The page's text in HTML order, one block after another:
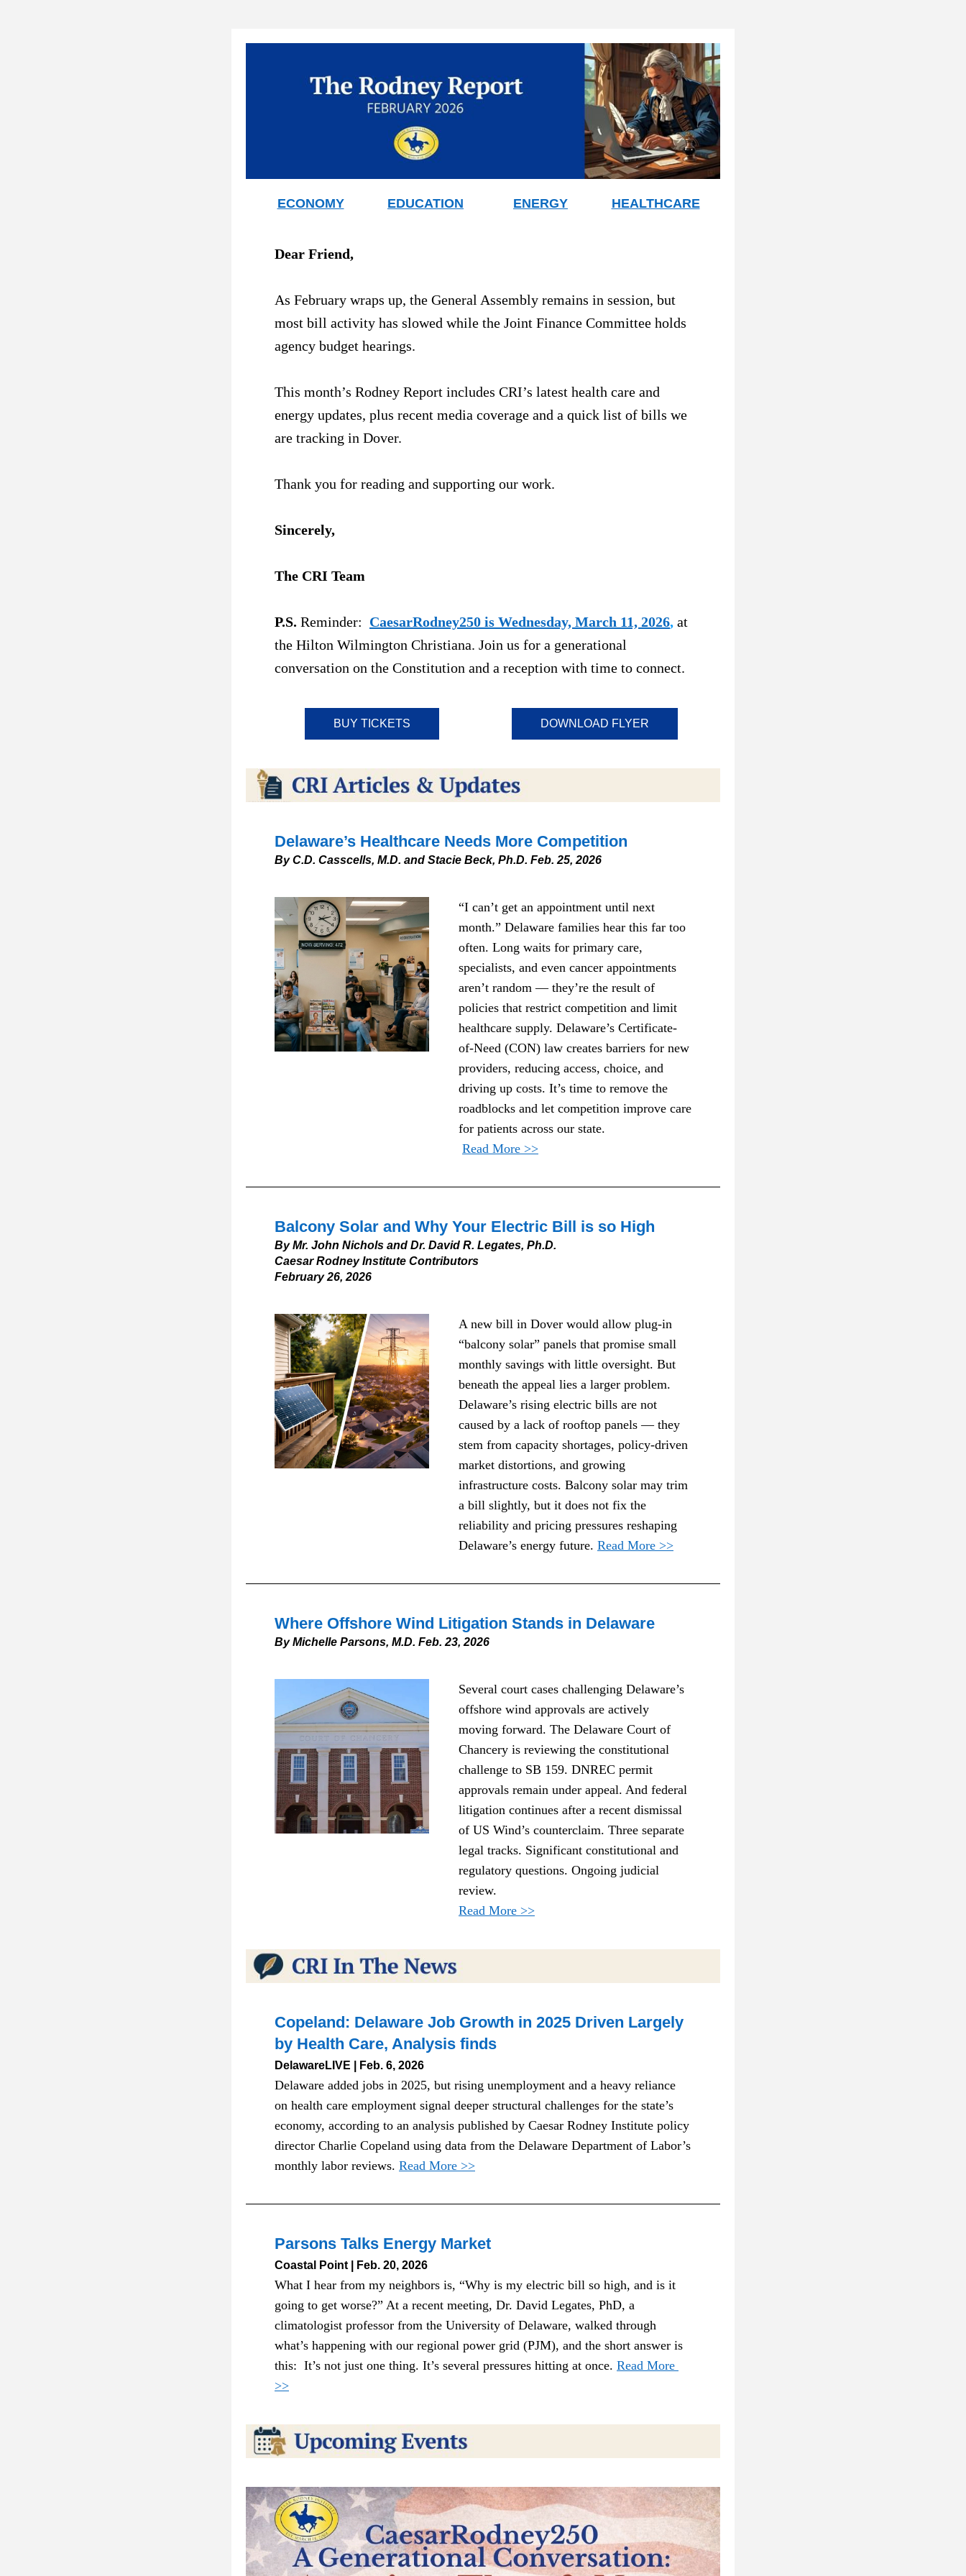
ECONOMY EDUCATION ENERGY HEALTHCARE
Dear Friend,
As February wraps up, the General Assembly remains in session, but
most bill activity has slowed while the Joint Finance Committee holds
agency budget hearings.
This month’s Rodney Report includes CRI’s latest health care and
energy updates, plus recent media coverage and a quick list of bills we
are tracking in Dover.
Thank you for reading and supporting our work.
Sincerely,
The CRI Team
P.S. Reminder: CaesarRodney250 is Wednesday, March 11, 2026, at
the Hilton Wilmington Christiana. Join us for a generational
conversation on the Constitution and a reception with time to connect.
BUY TICKETS DOWNLOAD FLYER
Delaware’s Healthcare Needs More Competition
By C.D. Casscells, M.D. and Stacie Beck, Ph.D. Feb. 25, 2026
“I can’t get an appointment until next
month.” Delaware families hear this far too
often. Long waits for primary care,
specialists, and even cancer appointments
aren’t random — they’re the result of
policies that restrict competition and limit
healthcare supply. Delaware’s Certificate-
of-Need (CON) law creates barriers for new
providers, reducing access, choice, and
driving up costs. It’s time to remove the
roadblocks and let competition improve care
for patients across our state.
Read More >>
Balcony Solar and Why Your Electric Bill is so High
By Mr. John Nichols and Dr. David R. Legates, Ph.D.
Caesar Rodney Institute Contributors
February 26, 2026
A new bill in Dover would allow plug-in
“balcony solar” panels that promise small
monthly savings with little oversight. But
beneath the appeal lies a larger problem.
Delaware’s rising electric bills are not
caused by a lack of rooftop panels — they
stem from capacity shortages, policy-driven
market distortions, and growing
infrastructure costs. Balcony solar may trim
a bill slightly, but it does not fix the
reliability and pricing pressures reshaping
Delaware’s energy future. Read More >>
Where Offshore Wind Litigation Stands in Delaware
By Michelle Parsons, M.D. Feb. 23, 2026
Several court cases challenging Delaware’s
offshore wind approvals are actively
moving forward. The Delaware Court of
Chancery is reviewing the constitutional
challenge to SB 159. DNREC permit
approvals remain under appeal. And federal
litigation continues after a recent dismissal
of US Wind’s counterclaim. Three separate
legal tracks. Significant constitutional and
regulatory questions. Ongoing judicial
review.
Read More >>
Copeland: Delaware Job Growth in 2025 Driven Largely
by Health Care, Analysis finds
DelawareLIVE | Feb. 6, 2026
Delaware added jobs in 2025, but rising unemployment and a heavy reliance
on health care employment signal deeper structural challenges for the state’s
economy, according to an analysis published by Caesar Rodney Institute policy
director Charlie Copeland using data from the Delaware Department of Labor’s
monthly labor reviews. Read More >>
Parsons Talks Energy Market
Coastal Point | Feb. 20, 2026
What I hear from my neighbors is, “Why is my electric bill so high, and is it
going to get worse?” At a recent meeting, Dr. David Legates, PhD, a
climatologist professor from the University of Delaware, walked through
what’s happening with our regional power grid (PJM), and the short answer is
this:  It’s not just one thing. It’s several pressures hitting at once. Read More
>>